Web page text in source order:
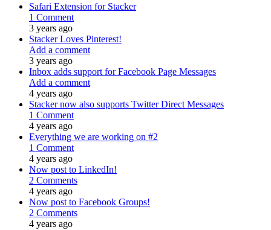
Safari Extension for Stacker
1 Comment
3 years ago
Stacker Loves Pinterest!
Add a comment
3 years ago
Inbox adds support for Facebook Page Messages
Add a comment
4 years ago
Stacker now also supports Twitter Direct Messages
1 Comment
4 years ago
Everything we are working on #2
1 Comment
4 years ago
Now post to LinkedIn!
2 Comments
4 years ago
Now post to Facebook Groups!
2 Comments
4 years ago